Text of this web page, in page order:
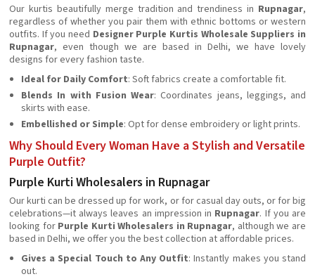
Our kurtis beautifully merge tradition and trendiness in Rupnagar,
regardless of whether you pair them with ethnic bottoms or western
outfits. If you need Designer Purple Kurtis Wholesale Suppliers in
Rupnagar, even though we are based in Delhi, we have lovely
designs for every fashion taste.
Ideal for Daily Comfort: Soft fabrics create a comfortable fit.
Blends In with Fusion Wear: Coordinates jeans, leggings, and
skirts with ease.
Embellished or Simple: Opt for dense embroidery or light prints.
Why Should Every Woman Have a Stylish and Versatile
Purple Outfit?
Purple Kurti Wholesalers in Rupnagar
Our kurti can be dressed up for work, or for casual day outs, or for big
celebrations—it always leaves an impression in Rupnagar. If you are
looking for Purple Kurti Wholesalers in Rupnagar, although we are
based in Delhi, we offer you the best collection at affordable prices.
Gives a Special Touch to Any Outfit: Instantly makes you stand
out.